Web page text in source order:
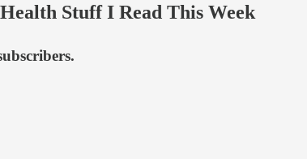
Stuff I Read This Week